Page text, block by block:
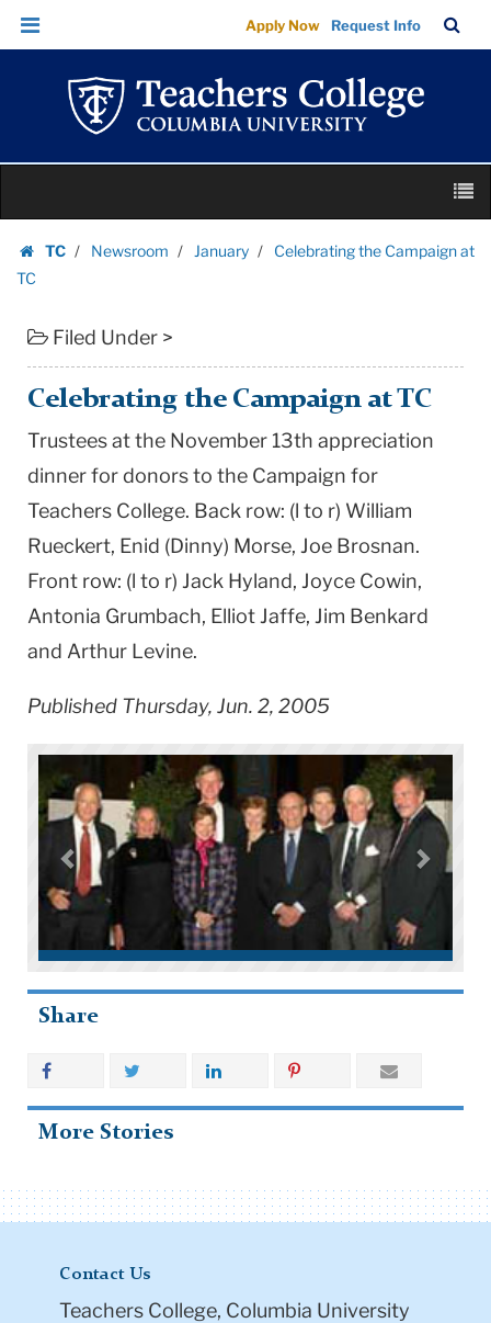
Celebrating
the
Campaign
|
College
Columbia
University
Skip
Skip
navigation
Apply Now Request Info
Bar
content
TC
Newsroom January
Celebrating the Campaign at
TC
Filed Under >
Celebrating the Campaign at TC
Trustees at the November 13th appreciation
dinner for donors to the Campaign for
Teachers College. Back row: (l to r) William
Rueckert, Enid (Dinny) Morse, Joe Brosnan.
Front row: (l to r) Jack Hyland, Joyce Cowin,
Antonia Grumbach, Elliot Jaffe, Jim Benkard
and Arthur Levine.
Published Thursday, Jun. 2, 2005
Share
More Stories
Contact Us
Teachers College, Columbia University